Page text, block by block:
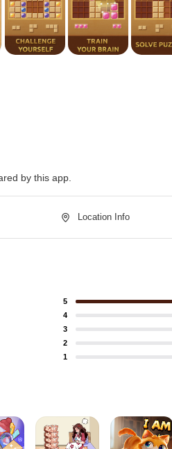
by this app.
Location Info
5
4
3
2
1